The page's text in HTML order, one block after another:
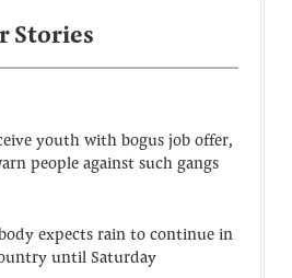
Stories
youth with bogus job offer,
people against such gangs
expects rain to continue in
until Saturday